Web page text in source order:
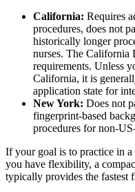
California: Requires
procedures, does not
historically longer
nurses. The California
requirements. Unless
California, it is
application state for
New York: Does not
fingerprint-based
procedures for non-
If your goal is to practice in
you have flexibility, a
typically provides the fastest